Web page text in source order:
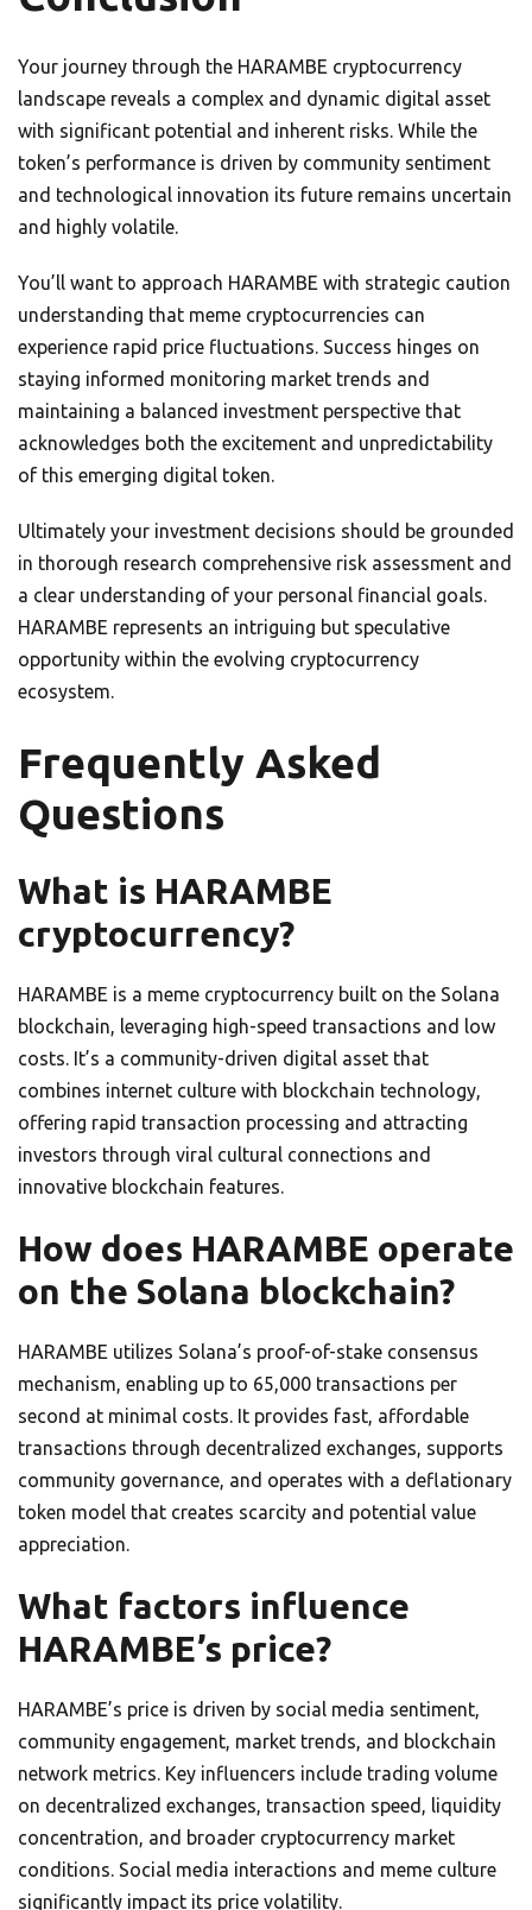
Your journey through the HARAMBE cryptocurrency
landscape reveals a complex and dynamic digital asset
with significant potential and inherent risks. While the
token’s performance is driven by community sentiment
and technological innovation its future remains uncertain
and highly volatile.
You’ll want to approach HARAMBE with strategic caution
understanding that meme cryptocurrencies can
experience rapid price fluctuations. Success hinges on
staying informed monitoring market trends and
maintaining a balanced investment perspective that
acknowledges both the excitement and unpredictability
of this emerging digital token.
Ultimately your investment decisions should be grounded
in thorough research comprehensive risk assessment and
a clear understanding of your personal financial goals.
HARAMBE represents an intriguing but speculative
opportunity within the evolving cryptocurrency
ecosystem.
Frequently Asked
Questions
What is HARAMBE
cryptocurrency?
HARAMBE is a meme cryptocurrency built on the Solana
blockchain, leveraging high-speed transactions and low
costs. It’s a community-driven digital asset that
combines internet culture with blockchain technology,
offering rapid transaction processing and attracting
investors through viral cultural connections and
innovative blockchain features.
How does HARAMBE operate
on the Solana blockchain?
HARAMBE utilizes Solana’s proof-of-stake consensus
mechanism, enabling up to 65,000 transactions per
second at minimal costs. It provides fast, affordable
transactions through decentralized exchanges, supports
community governance, and operates with a deflationary
token model that creates scarcity and potential value
appreciation.
What factors influence
HARAMBE’s price?
HARAMBE’s price is driven by social media sentiment,
community engagement, market trends, and blockchain
network metrics. Key influencers include trading volume
on decentralized exchanges, transaction speed, liquidity
concentration, and broader cryptocurrency market
conditions. Social media interactions and meme culture
significantly impact its price volatility.